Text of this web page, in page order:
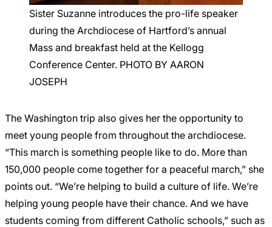
Sister Suzanne introduces the pro-life speaker
during the Archdiocese of Hartford’s annual
Mass and breakfast held at the Kellogg
Conference Center. PHOTO BY AARON
JOSEPH
The Washington trip also gives her the opportunity to
meet young people from throughout the archdiocese.
“This march is something people like to do. More than
150,000 people come together for a peaceful march,” she
points out. “We’re helping to build a culture of life. We’re
helping young people have their chance. And we have
students coming from different Catholic schools,” such as